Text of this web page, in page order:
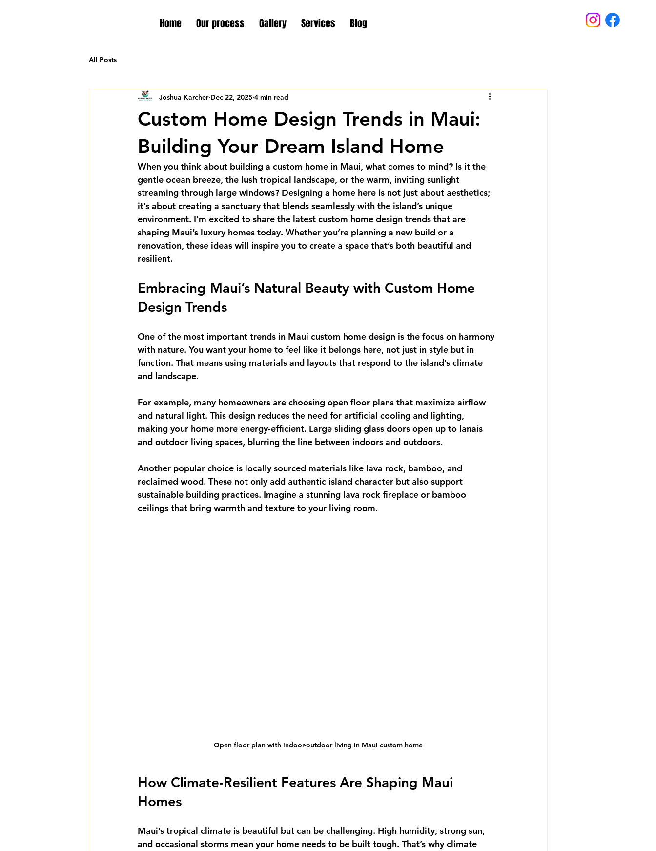
Home Our process Gallery Services Blog
All Posts
Custom Home Design Trends in Maui:
Building Your Dream Island Home
Joshua Karcher Dec 22, 2025 4 min read
When you think about building a custom home in Maui, what comes to mind? Is it the
gentle ocean breeze, the lush tropical landscape, or the warm, inviting sunlight
streaming through large windows? Designing a home here is not just about aesthetics;
it’s about creating a sanctuary that blends seamlessly with the island’s unique
environment. I’m excited to share the latest custom home design trends that are
shaping Maui’s luxury homes today. Whether you’re planning a new build or a
renovation, these ideas will inspire you to create a space that’s both beautiful and
resilient.
Embracing Maui’s Natural Beauty with Custom Home
Design Trends
One of the most important trends in Maui custom home design is the focus on harmony
with nature. You want your home to feel like it belongs here, not just in style but in
function. That means using materials and layouts that respond to the island’s climate
and landscape.
For example, many homeowners are choosing open floor plans that maximize airflow
and natural light. This design reduces the need for artificial cooling and lighting,
making your home more energy-efficient. Large sliding glass doors open up to lanais
and outdoor living spaces, blurring the line between indoors and outdoors.
Another popular choice is locally sourced materials like lava rock, bamboo, and
reclaimed wood. These not only add authentic island character but also support
sustainable building practices. Imagine a stunning lava rock fireplace or bamboo
ceilings that bring warmth and texture to your living room.
Open floor plan with indoor-outdoor living in Maui custom home
How Climate-Resilient Features Are Shaping Maui
Homes
Maui’s tropical climate is beautiful but can be challenging. High humidity, strong sun,
and occasional storms mean your home needs to be built tough. That’s why climate